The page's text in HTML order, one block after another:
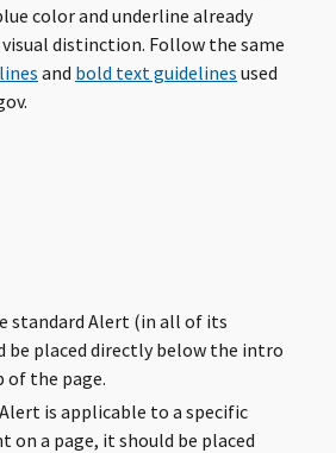
color and underline already
distinction. Follow the same
and bold text guidelines used
standard Alert (in all of its
be placed directly below the intro
of the page.
is applicable to a specific
on a page, it should be placed